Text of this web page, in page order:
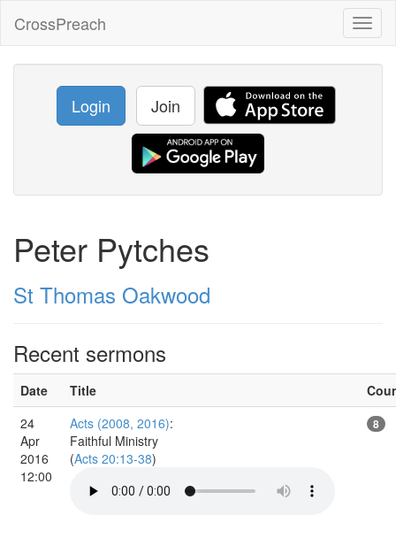
CrossPreach
Login Join
Peter Pytches
St Thomas Oakwood
Recent sermons
Date Title
24
Apr
2016
12:00
Acts (2008, 2016):
Faithful Ministry
(Acts 20:13-38)
8